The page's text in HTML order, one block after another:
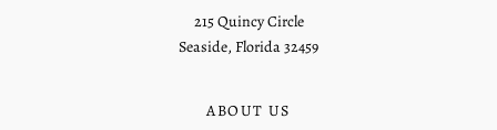
215 Quincy Circle
Seaside, Florida 32459
ABOUT US